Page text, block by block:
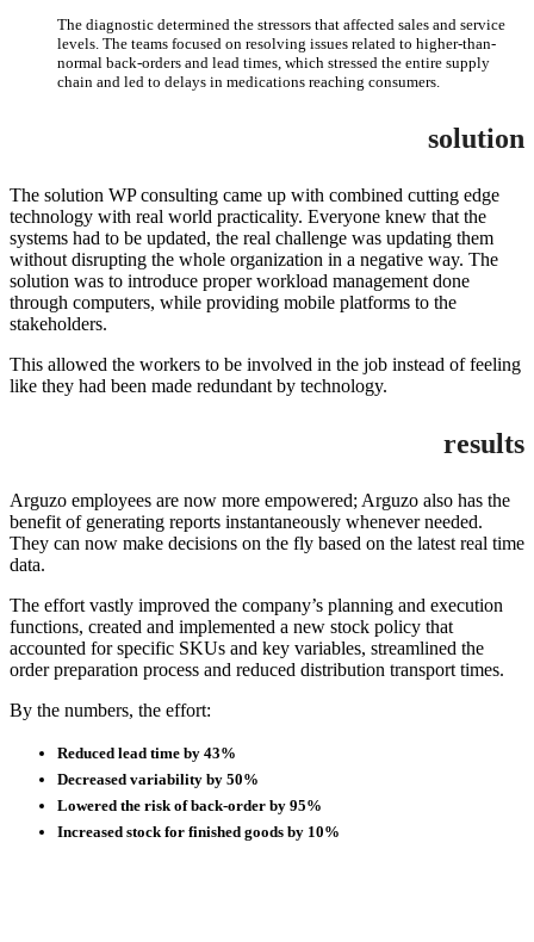
The diagnostic determined the stressors that affected sales and service
levels. The teams focused on resolving issues related to higher-than-
normal back-orders and lead times, which stressed the entire supply
chain and led to delays in medications reaching consumers.
solution
The solution WP consulting came up with combined cutting edge
technology with real world practicality. Everyone knew that the
systems had to be updated, the real challenge was updating them
without disrupting the whole organization in a negative way. The
solution was to introduce proper workload management done
through computers, while providing mobile platforms to the
stakeholders.
This allowed the workers to be involved in the job instead of feeling
like they had been made redundant by technology.
results
Arguzo employees are now more empowered; Arguzo also has the
benefit of generating reports instantaneously whenever needed.
They can now make decisions on the fly based on the latest real time
data.
The effort vastly improved the company’s planning and execution
functions, created and implemented a new stock policy that
accounted for specific SKUs and key variables, streamlined the
order preparation process and reduced distribution transport times.
By the numbers, the effort:
Reduced lead time by 43%
Decreased variability by 50%
Lowered the risk of back-order by 95%
Increased stock for finished goods by 10%